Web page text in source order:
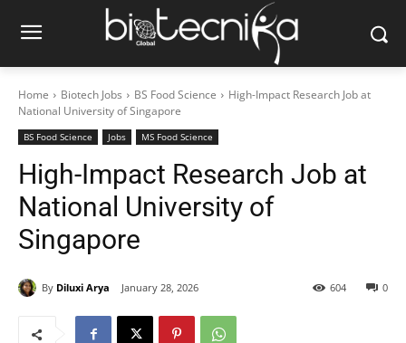
Home Biotech Jobs BS Food Science
High-Impact Research Job at
National University of Singapore
BS Food Science Jobs MS Food Science
High-Impact Research Job at
National University of
Singapore
By Diluxi Arya January 28, 2026 0
604